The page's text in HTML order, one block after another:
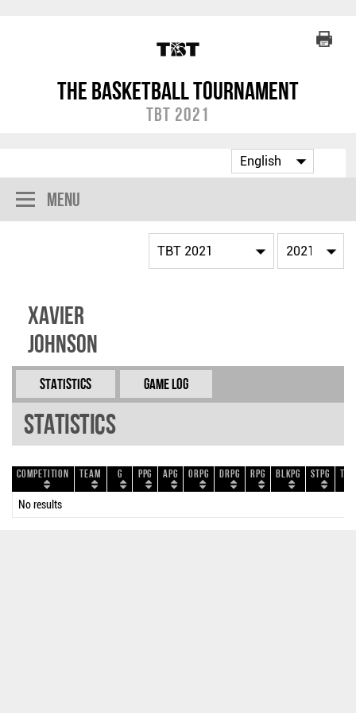
The Basketball Tournament
TBT 2021
Menu
Xavier
Johnson
Statistics Game Log
Statistics
Competition Team G PPG APG ORPG DRPG RPG BLKPG STPG
No results